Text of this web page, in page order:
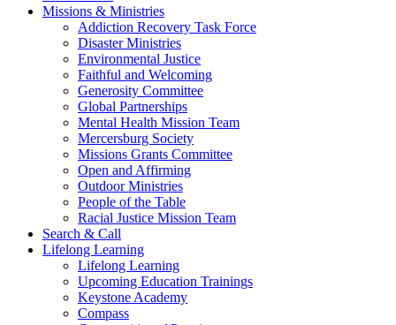
Missions & Ministries
Addiction Recovery Task Force
Disaster Ministries
Environmental Justice
Faithful and Welcoming
Generosity Committee
Global Partnerships
Mental Health Mission Team
Mercersburg Society
Missions Grants Committee
Open and Affirming
Outdoor Ministries
People of the Table
Racial Justice Mission Team
Search & Call
Lifelong Learning
Lifelong Learning
Upcoming Education Trainings
Keystone Academy
Compass